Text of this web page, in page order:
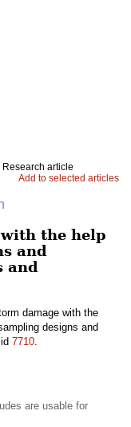
Research article
Add to selected articles
the help
and
and
damage with the
designs and
7710.
are usable for